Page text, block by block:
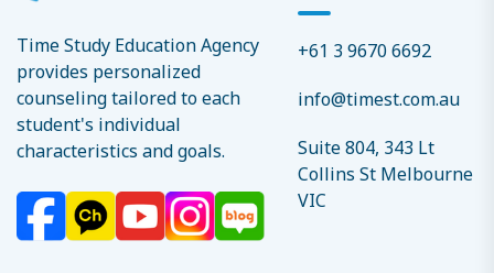
Time Study Education Agency
provides personalized
counseling tailored to each
student's individual
characteristics and goals.
+61 3 9670 6692
info@timest.com.au
Suite 804, 343 Lt
Collins St Melbourne
VIC